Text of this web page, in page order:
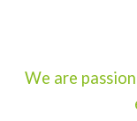
We are